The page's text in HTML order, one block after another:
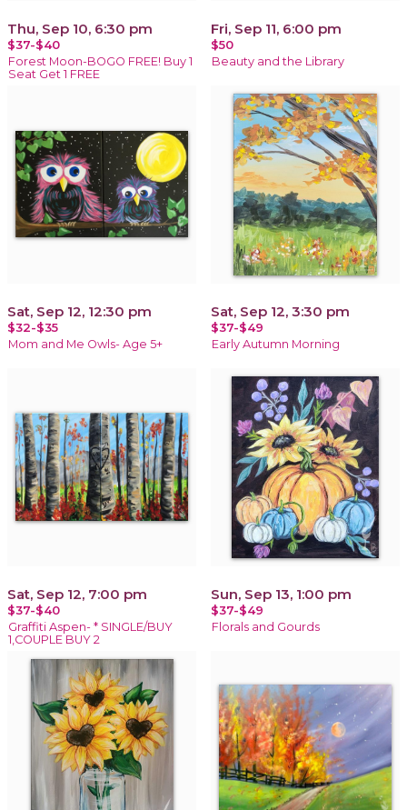
Thu, Sep 10, 6:30 pm
$37-$40
Forest Moon-BOGO FREE! Buy 1
Seat Get 1 FREE
Fri, Sep 11, 6:00 pm
$50
Beauty and the Library
Sat, Sep 12, 12:30 pm
$32-$35
Mom and Me Owls- Age 5+
Sat, Sep 12, 3:30 pm
$37-$49
Early Autumn Morning
Sat, Sep 12, 7:00 pm
$37-$40
Graffiti Aspen- * SINGLE/BUY
1,COUPLE BUY 2
Sun, Sep 13, 1:00 pm
$37-$49
Florals and Gourds